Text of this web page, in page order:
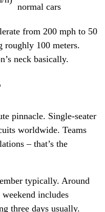
normal cars
from 200 mph to 50
roughly 100 meters.
neck basically.
pinnacle. Single-seater
worldwide. Teams
– that’s the
typically. Around
weekend includes
three days usually.